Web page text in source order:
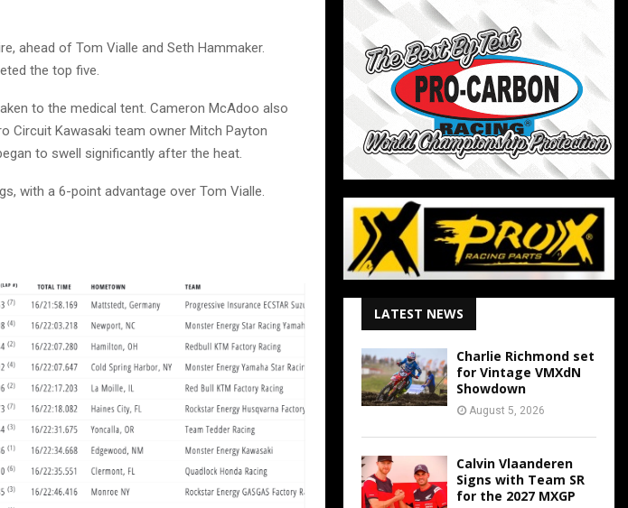
ahead of Tom Vialle and Seth Hammaker.
the top five.
to the medical tent. Cameron McAdoo also
Circuit Kawasaki team owner Mitch Payton
to swell significantly after the heat.
with a 6-point advantage over Tom Vialle.
LATEST NEWS
Charlie Richmond set
for Vintage VMXdN
Showdown
August 5, 2026
Calvin Vlaanderen
Signs with Team SR
for the 2027 MXGP